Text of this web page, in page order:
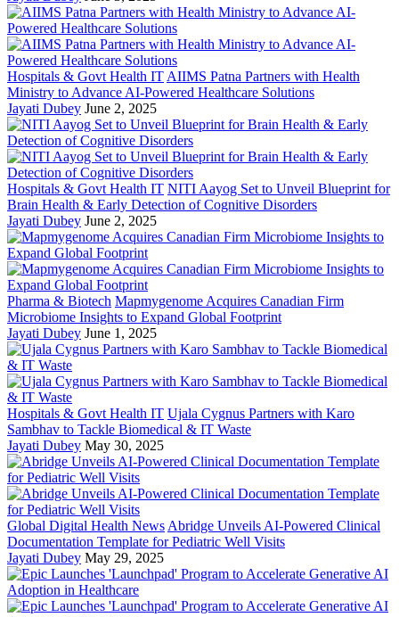
Hospitals & Govt Health IT AIIMS Patna Partners with Health
Ministry to Advance AI-Powered Healthcare Solutions
Jayati Dubey June 2, 2025
Hospitals & Govt Health IT NITI Aayog Set to Unveil Blueprint for
Brain Health & Early Detection of Cognitive Disorders
Jayati Dubey June 2, 2025
Pharma & Biotech Mapmygenome Acquires Canadian Firm
Microbiome Insights to Expand Global Footprint
Jayati Dubey June 1, 2025
Hospitals & Govt Health IT Ujala Cygnus Partners with Karo
Sambhav to Tackle Biomedical & IT Waste
Jayati Dubey May 30, 2025
Global Digital Health News Abridge Unveils AI-Powered Clinical
Documentation Template for Pediatric Well Visits
Jayati Dubey May 29, 2025